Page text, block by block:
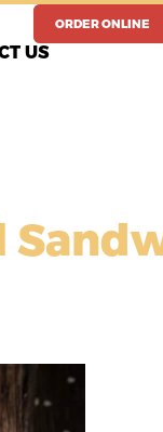
US
ORDER ONLINE